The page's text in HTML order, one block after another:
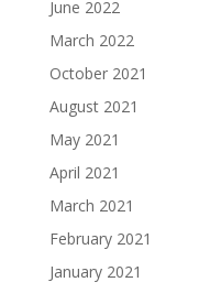
June 2022
March 2022
October 2021
August 2021
May 2021
April 2021
March 2021
February 2021
January 2021